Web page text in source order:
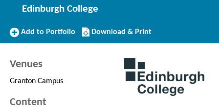
Edinburgh College
Add
Add to Portfolio
Download/Print
this
Download & Print
Venues
Granton Campus
Content